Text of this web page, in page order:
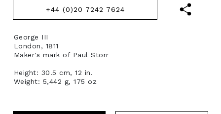
+44 (0)20 7242 7624
George III
London, 1811
Maker's mark of Paul Storr
Height: 30.5 cm, 12 in.
Weight: 5,442 g, 175 oz